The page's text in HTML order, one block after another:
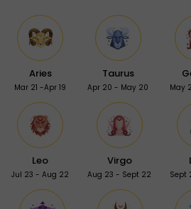
Aries
Mar 21 -Apr 19
Taurus
Apr 20 - May 20 May
Leo
Jul 23 - Aug 22
Virgo
Aug 23 - Sept 22 Sept